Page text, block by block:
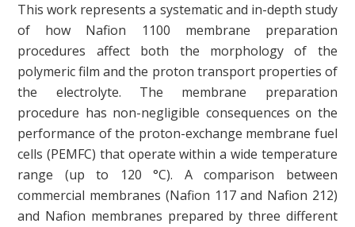
This work represents a systematic and in-depth study
of how Nafion 1100 membrane preparation
procedures affect both the morphology of the
polymeric film and the proton transport properties of
the electrolyte. The membrane preparation
procedure has non-negligible consequences on the
performance of the proton-exchange membrane fuel
cells (PEMFC) that operate within a wide temperature
range (up to 120 °C). A comparison between
commercial membranes (Nafion 117 and Nafion 212)
and Nafion membranes prepared by three different